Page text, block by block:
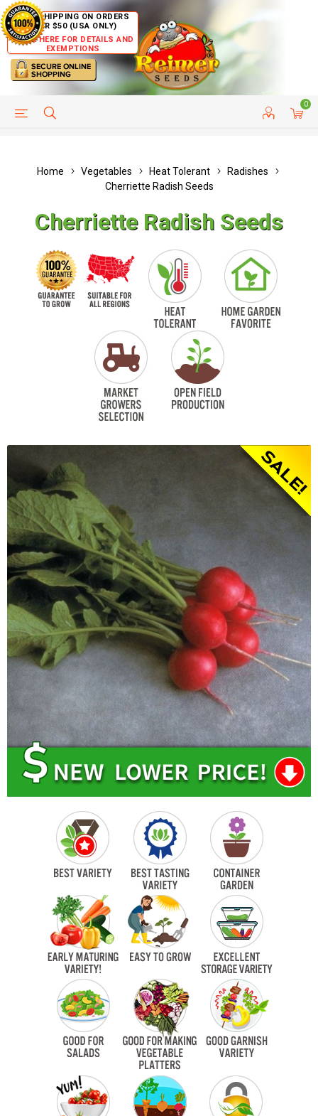
FREE SHIPPING ON ORDERS
OVER $50 (USA ONLY)
CLICK HERE FOR DETAILS AND
EXEMPTIONS
0
HELP PAGE CUSTOMER SERVICE
Home Vegetables Heat Tolerant
Radishes
Cherriette Radish Seeds
Cherriette Radish Seeds